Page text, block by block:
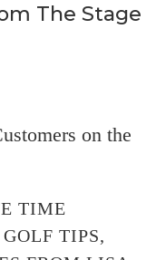
The Stage
on the
TIME
TIPS,